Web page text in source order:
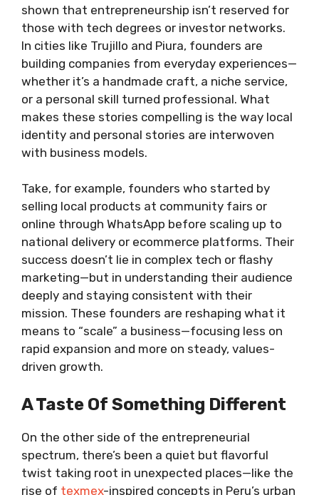
shown that entrepreneurship isn’t reserved for
those with tech degrees or investor networks.
In cities like Trujillo and Piura, founders are
building companies from everyday experiences—
whether it’s a handmade craft, a niche service,
or a personal skill turned professional. What
makes these stories compelling is the way local
identity and personal stories are interwoven
with business models.
Take, for example, founders who started by
selling local products at community fairs or
online through WhatsApp before scaling up to
national delivery or ecommerce platforms. Their
success doesn’t lie in complex tech or flashy
marketing—but in understanding their audience
deeply and staying consistent with their
mission. These founders are reshaping what it
means to “scale” a business—focusing less on
rapid expansion and more on steady, values-
driven growth.
A Taste Of Something Different
On the other side of the entrepreneurial
spectrum, there’s been a quiet but flavorful
twist taking root in unexpected places—like the
rise of texmex-inspired concepts in Peru’s urban